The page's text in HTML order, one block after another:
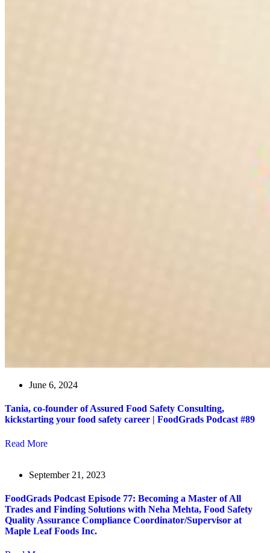
June 6, 2024
Tania, co-founder of Assured Food Safety Consulting,
kickstarting your food safety career | FoodGrads Podcast #89
Read More
September 21, 2023
FoodGrads Podcast Episode 77: Becoming a Master of All
Trades and Finding Solutions with Neha Mehta, Food Safety
Quality Assurance Compliance Coordinator/Supervisor at
Maple Leaf Foods Inc.